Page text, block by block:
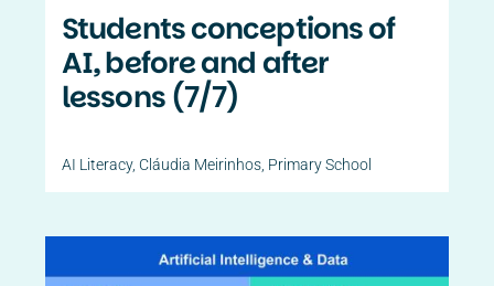
Students conceptions of
AI, before and after
lessons (7/7)
AI Literacy, Cláudia Meirinhos Primary School